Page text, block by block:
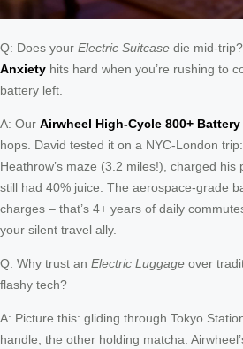
Q: Does your Electric Suitcase die mid-
Anxiety hits hard when you’re rushing to
battery left.
A: Our Airwheel High-Cycle 800+
hops. David tested it on a NYC-London
Heathrow’s maze (3.2 miles!), charged
still had 40% juice. The aerospace-grade
charges – that’s 4+ years of daily
your silent travel ally.
Q: Why trust an Electric Luggage over
flashy tech?
A: Picture this: gliding through Tokyo
handle, the other holding matcha.